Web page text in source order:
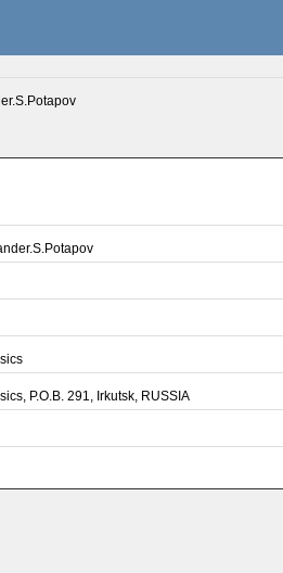
P.O.B. 291, Irkutsk, RUSSIA